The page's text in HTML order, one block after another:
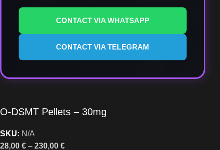
CONTACT VIA WHATSAPP
CONTACT VIA TELEGRAM
O-DSMT Pellets – 30mg
SKU: N/A
28,00€ – 230,00€